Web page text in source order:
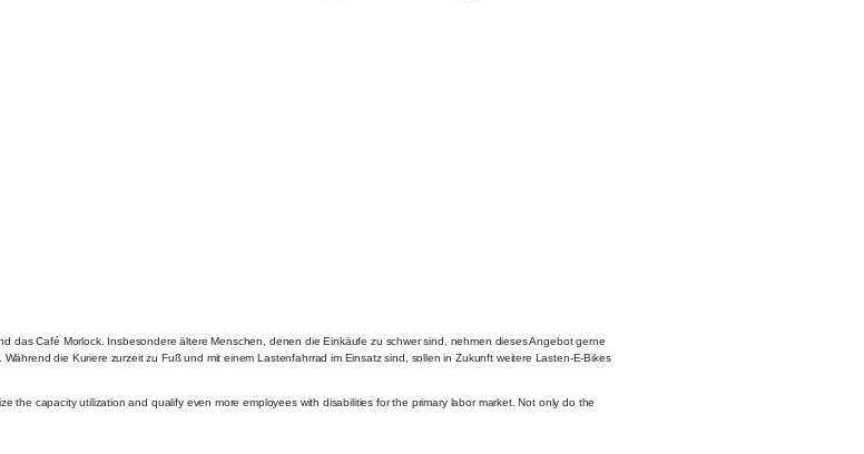
das Café Morlock. Insbesondere ältere Menschen, denen die Einkäufe zu schwer sind, nehmen dieses Angebot gerne
die Kuriere zurzeit zu Fuß und mit einem Lastenfahrrad im Einsatz sind, sollen in Zukunft weitere Lasten-E-Bikes
capacity utilization and qualify even more employees with disabilities for the primary labor market. Not only do the